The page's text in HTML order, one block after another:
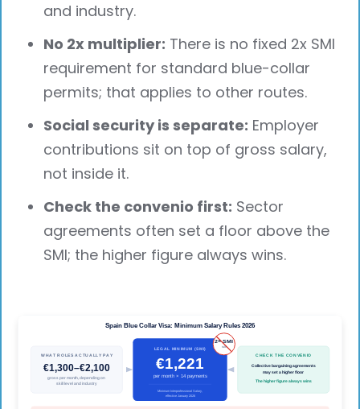
and industry.
No 2x multiplier: There is no fixed 2x SMI
requirement for standard blue-collar
permits; that applies to other routes.
Social security is separate: Employer
contributions sit on top of gross salary,
not inside it.
Check the convenio first: Sector
agreements often set a floor above the
SMI; the higher figure always wins.